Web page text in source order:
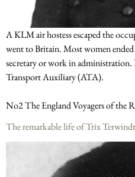
A KLM air hostess escaped the
went to Britain. Most women ended
secretary or work in
Transport Auxiliary (ATA).
No2 The England Voyagers of the
The remarkable life of Trix Terwindt